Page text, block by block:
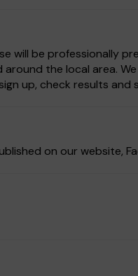
will be professionally
the local area.
up, check results and
on our website,